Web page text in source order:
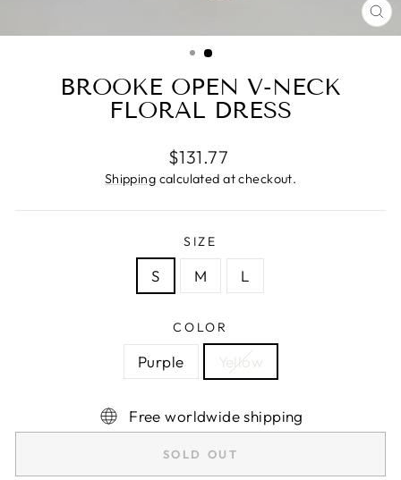
BROOKE OPEN V-NECK
FLORAL DRESS
Regular
price
$131.77
Shipping calculated at checkout.
SIZE
S M L
COLOR
Purple Yellow
Free worldwide shipping
SOLD OUT